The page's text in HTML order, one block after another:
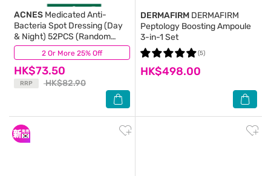
2 Or More 25% Off
ACNES Medicated Anti-
Bacteria Spot Dressing (Day
& Night) 52PCS (Random
Package Delivery)
HK$73.50
RRP HK$82.90
(66)
DERMAFIRM DERMAFIRM
Peptology Boosting Ampoule
3-in-1 Set
HK$498.00
(5)